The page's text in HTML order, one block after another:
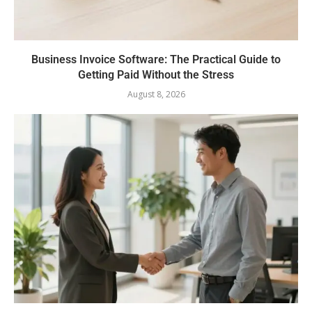
Business Invoice Software: The Practical Guide to
Getting Paid Without the Stress
August 8, 2026